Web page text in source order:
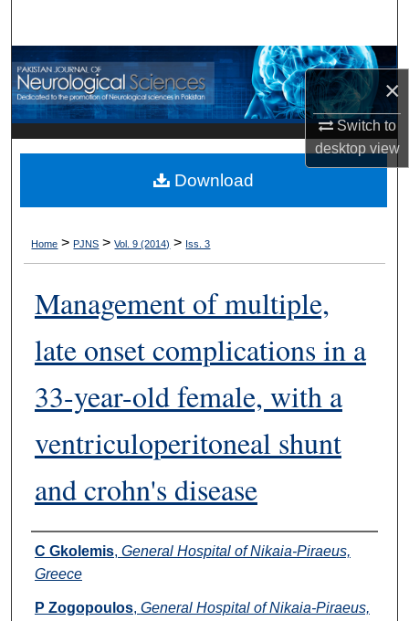
×
Switch to
desktopview
Browse Departments
My Account
About
Digital Commons Network™
Home > PJNS > Vol. 9 (2014) > Iss. 3
Management of multiple,
late onset complications in a
33-year-old female, with a
ventriculoperitoneal shunt
and crohn's disease
Authors
C Gkolemis, General Hospital of Nikaia-Piraeus,
Greece
P Zogopoulos, General Hospital of Nikaia-Piraeus,
Download